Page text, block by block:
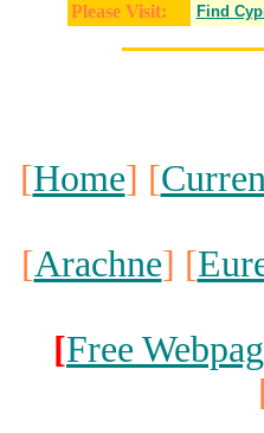
Please Visit: Find
[Home] [
[Arachne] [
[Free